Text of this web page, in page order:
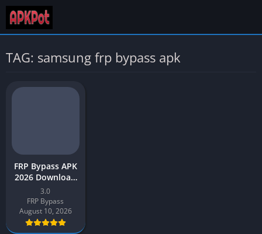
TAG: samsung frp bypass apk
FRP Bypass APK
2026 Download
Latest v3.0 for
Android
3.0
FRP Bypass
August 10, 2026